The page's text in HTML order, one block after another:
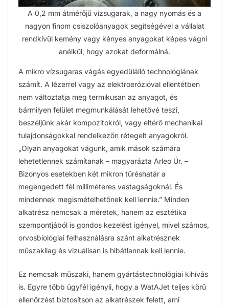
A 0,2 mm átmérőjű vízsugarak, a nagy nyomás és a
nagyon finom csiszolóanyagok segítségével a vállalat
rendkívül kemény vagy kényes anyagokat képes vágni
anélkül, hogy azokat deformálná.
A mikro vízsugaras vágás egyedülálló technológiának
számít. A lézerrel vagy az elektroerózióval ellentétben
nem változtatja meg termikusan az anyagot, és
bármilyen felület megmunkálását lehetővé teszi,
beszéljünk akár kompozitokról, vagy eltérő mechanikai
tulajdonságokkal rendelkezőn rétegelt anyagokról.
„Olyan anyagokat vágunk, amik mások számára
lehetetlennek számítanak – magyarázta Arleo Úr. –
Bizonyos esetekben két mikron tűréshatár a
megengedett fél milliméteres vastagságoknál. És
mindennek megismételhetőnek kell lennie.” Minden
alkatrész nemcsak a méretek, hanem az esztétika
szempontjából is gondos kezelést igényel, mivel számos,
orvosbiológiai felhasználásra szánt alkatrésznek
műszakilag és vizuálisan is hibátlannak kell lennie.
Ez nemcsak műszaki, hanem gyártástechnológiai kihívás
is. Egyre több ügyfél igényli, hogy a WatAJet teljes körű
ellenőrzést biztosítson az alkatrészek felett, ami